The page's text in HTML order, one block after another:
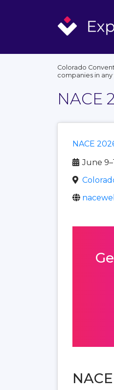
Colorado
companies in
NACE
NACE
June